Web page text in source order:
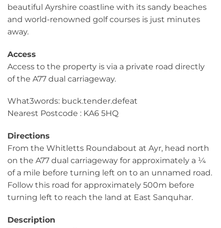
beautiful Ayrshire coastline with its sandy beaches
and world-renowned golf courses is just minutes
away.
Access
Access to the property is via a private road directly
of the A77 dual carriageway.
What3words: buck.tender.defeat
Nearest Postcode : KA6 5HQ
Directions
From the Whitletts Roundabout at Ayr, head north
on the A77 dual carriageway for approximately a ¼
of a mile before turning left on to an unnamed road.
Follow this road for approximately 500m before
turning left to reach the land at East Sanquhar.
Description